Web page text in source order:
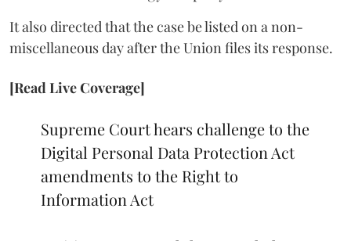
It also directed that the case be listed on a non-
miscellaneous day after the Union files its response.
[Read Live Coverage]
Supreme Court hears challenge to the
Digital Personal Data Protection Act
amendments to the Right to
Information Act